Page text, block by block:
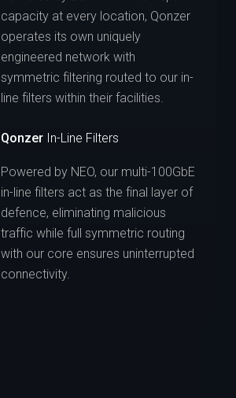
capacity at every location, Qonzer
operates its own uniquely
engineered network with
symmetric filtering routed to our in-
line filters within their facilities.
QonzerIn-Line Filters
Powered by NEO, our multi-100GbE
in-line filters act as the final layer of
defence, eliminating malicious
traffic while full symmetric routing
with our core ensures uninterrupted
connectivity.